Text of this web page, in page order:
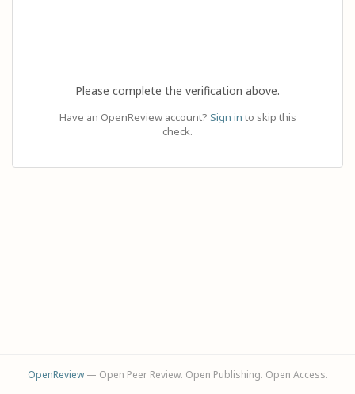
Please complete the verification above.
Have an OpenReview account? Sign in to skip this
check.
OpenReview— Open Peer Review. Open Publishing. Open Access.